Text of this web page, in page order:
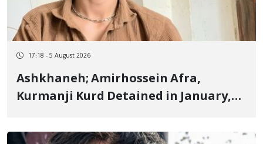
17:18 - 5 August 2026
Ashkhaneh; Amirhossein Afra,
Kurmanji Kurd Detained in January,
Flogging, and Cash Fine